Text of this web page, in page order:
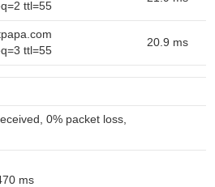
ttl=55
ttl=55
20.9 ms
0% packet loss,
ms